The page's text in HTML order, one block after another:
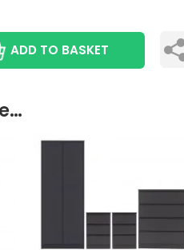
ADD TO BASKET